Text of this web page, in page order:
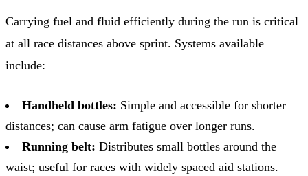
Carrying fuel and fluid efficiently during the run is critical
at all race distances above sprint. Systems available
include:
Handheld bottles: Simple and accessible for shorter
distances; can cause arm fatigue over longer runs.
Running belt: Distributes small bottles around the
waist; useful for races with widely spaced aid stations.